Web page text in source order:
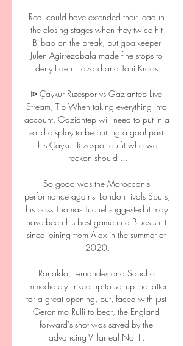
Real could have extended their lead in
the closing stages when they twice hit
Bilbao on the break, but goalkeeper
Julen Agirrezabala made fine stops to
deny Eden Hazard and Toni Kroos.
ᐉ Çaykur Rizespor vs Gaziantep Live
Stream, Tip When taking everything into
account, Gaziantep will need to put in a
solid display to be putting a goal past
this Çaykur Rizespor outfit who we
reckon should ...
So good was the Moroccan's
performance against London rivals Spurs,
his boss Thomas Tuchel suggested it may
have been his best game in a Blues shirt
since joining from Ajax in the summer of
2020.
Ronaldo, Fernandes and Sancho
immediately linked up to set up the latter
for a great opening, but, faced with just
Geronimo Rulli to beat, the England
forward's shot was saved by the
advancing Villarreal No 1.